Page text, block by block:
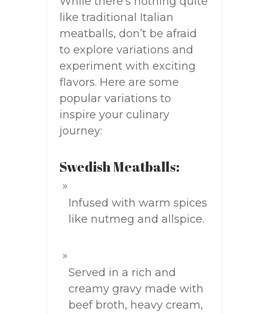
like traditional Italian
meatballs, don’t be afraid
to explore variations and
experiment with exciting
flavors. Here are some
popular variations to
inspire your culinary
journey:
Swedish Meatballs:
Infused with warm spices
like nutmeg and allspice.
Served in a rich and
creamy gravy made with
beef broth, heavy cream,